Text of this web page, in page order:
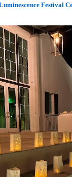
Festival